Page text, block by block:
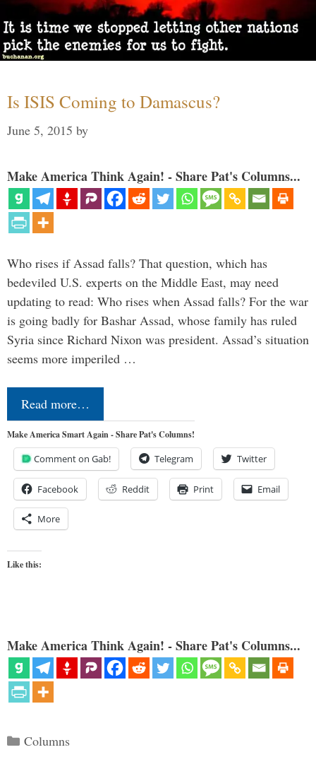
Is ISIS Coming to Damascus?
June 5, 2015 by
Make America Think Again! - Share Pat's Columns...
Who rises if Assad falls? That question, which has
bedeviled U.S. experts on the Middle East, may need
updating to read: Who rises when Assad falls? For the war
is going badly for Bashar Assad, whose family has ruled
Syria since Richard Nixon was president. Assad’s situation
seems more imperiled …
Read more…
Make America Smart Again - Share Pat's Columns!
Comment on Gab! Telegram Twitter
Facebook Reddit Print Email
More
Like this:
Make America Think Again! - Share Pat's Columns...
Categories
Columns